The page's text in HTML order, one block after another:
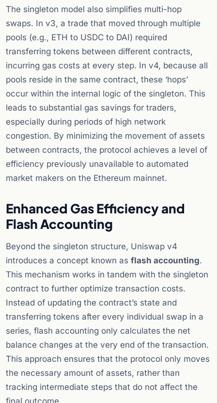
The singleton model also simplifies multi-hop
swaps. In v3, a trade that moved through multiple
pools (e.g., ETH to USDC to DAI) required
transferring tokens between different contracts,
incurring gas costs at every step. In v4, because all
pools reside in the same contract, these ‘hops’
occur within the internal logic of the singleton. This
leads to substantial gas savings for traders,
especially during periods of high network
congestion. By minimizing the movement of assets
between contracts, the protocol achieves a level of
efficiency previously unavailable to automated
market makers on the Ethereum mainnet.
Enhanced Gas Efficiency and
Flash Accounting
Beyond the singleton structure, Uniswap v4
introduces a concept known as flash accounting.
This mechanism works in tandem with the singleton
contract to further optimize transaction costs.
Instead of updating the contract’s state and
transferring tokens after every individual swap in a
series, flash accounting only calculates the net
balance changes at the very end of the transaction.
This approach ensures that the protocol only moves
the necessary amount of assets, rather than
tracking intermediate steps that do not affect the